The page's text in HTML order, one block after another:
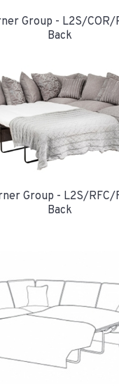
Group - L2S/
Back
Group - L2S/
Back